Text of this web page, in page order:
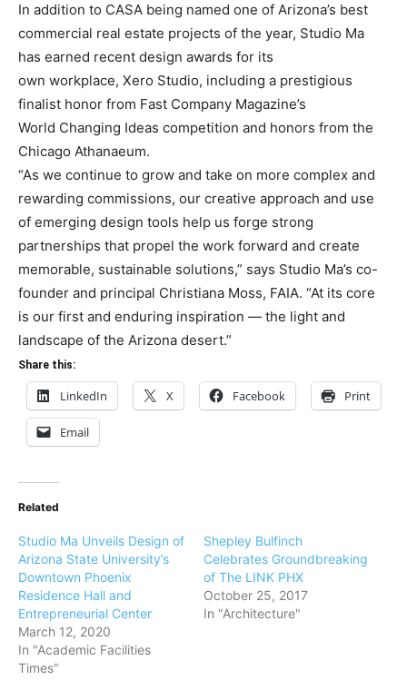
In addition to CASA being named one of Arizona’s best
commercial real estate projects of the year, Studio Ma
has earned recent design awards for its
own workplace, Xero Studio, including a prestigious
finalist honor from Fast Company Magazine’s
World Changing Ideas competition and honors from the
Chicago Athanaeum.
“As we continue to grow and take on more complex and
rewarding commissions, our creative approach and use
of emerging design tools help us forge strong
partnerships that propel the work forward and create
memorable, sustainable solutions,” says Studio Ma’s co-
founder and principal Christiana Moss, FAIA. “At its core
is our first and enduring inspiration — the light and
landscape of the Arizona desert.”
Share this:
LinkedIn X Facebook Print
Email
Related
Studio Ma Unveils Design of
Arizona State University’s
Downtown Phoenix
Residence Hall and
Entrepreneurial Center
March 12, 2020
In "Academic Facilities
Times"
Shepley Bulfinch
Celebrates Groundbreaking
of The LINK PHX
October 25, 2017
In "Architecture"